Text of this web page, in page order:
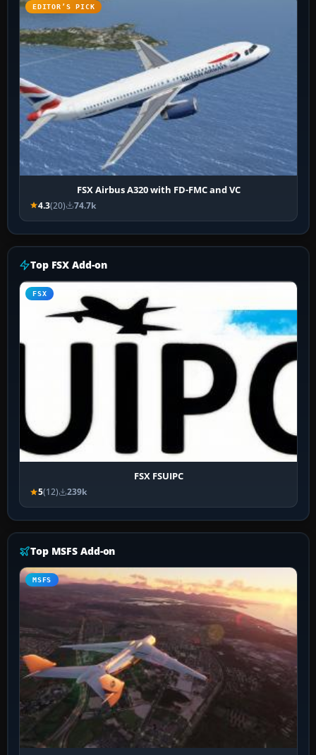
EDITOR’S PICK
FSX Airbus A320 with FD-FMC and VC
4.3(20) 74.7k
Top FSX Add-on
FSX
FSX FSUIPC
5(12) 239k
Top MSFS Add-on
MSFS